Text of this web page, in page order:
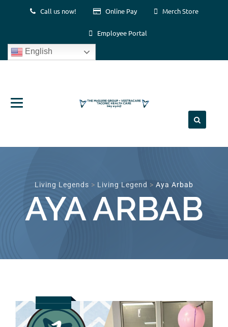
Call us now! Online Pay Merch Store
Employee Portal
English
Living Legends > Living Legend > Aya Arbab
AYA ARBAB